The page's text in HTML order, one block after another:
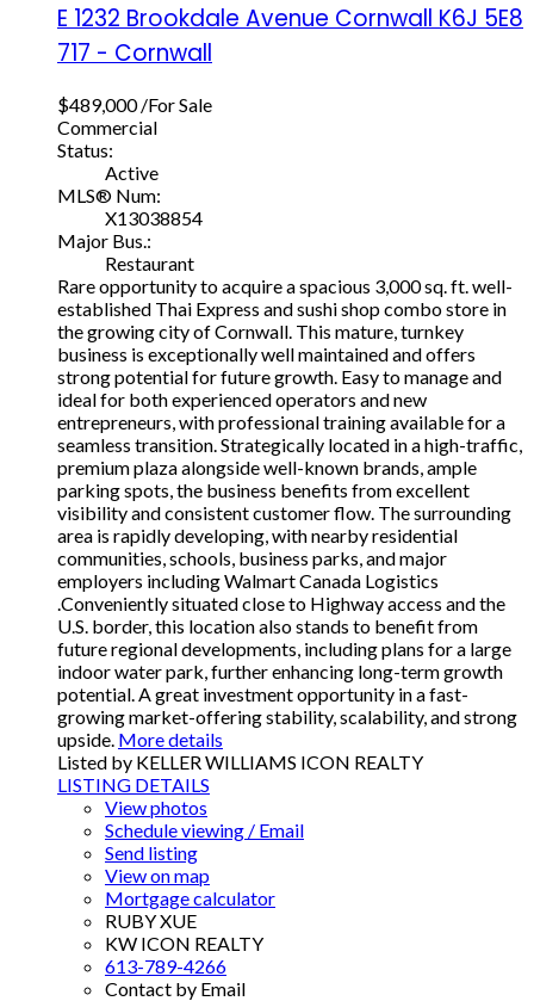
E 1232 Brookdale Avenue Cornwall K6J 5E8
717 - Cornwall
$489,000 /For Sale
Commercial
Status:
Active
MLS® Num:
X13038854
Major Bus.:
Restaurant
Rare opportunity to acquire a spacious 3,000 sq. ft. well-
established Thai Express and sushi shop combo store in
the growing city of Cornwall. This mature, turnkey
business is exceptionally well maintained and offers
strong potential for future growth. Easy to manage and
ideal for both experienced operators and new
entrepreneurs, with professional training available for a
seamless transition. Strategically located in a high-traffic,
premium plaza alongside well-known brands, ample
parking spots, the business benefits from excellent
visibility and consistent customer flow. The surrounding
area is rapidly developing, with nearby residential
communities, schools, business parks, and major
employers including Walmart Canada Logistics
.Conveniently situated close to Highway access and the
U.S. border, this location also stands to benefit from
future regional developments, including plans for a large
indoor water park, further enhancing long-term growth
potential. A great investment opportunity in a fast-
growing market-offering stability, scalability, and strong
upside. More details
Listed by KELLER WILLIAMS ICON REALTY
LISTING DETAILS
View photos
Schedule viewing / Email
Send listing
View on map
Mortgage calculator
RUBY XUE
KW ICON REALTY
613-789-4266
Contact by Email